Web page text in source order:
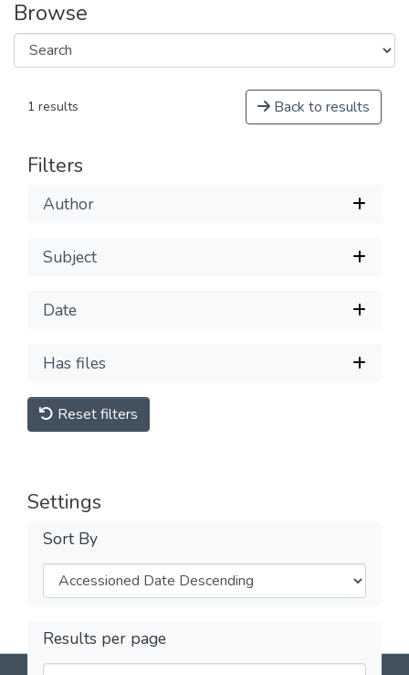
Browse
1 results Back to results
Filters
Author
Subject
Date
Has files
Reset filters
Settings
Sort By
Results per page
DSpace softwarecopyright © 2002-2026LYRASIS